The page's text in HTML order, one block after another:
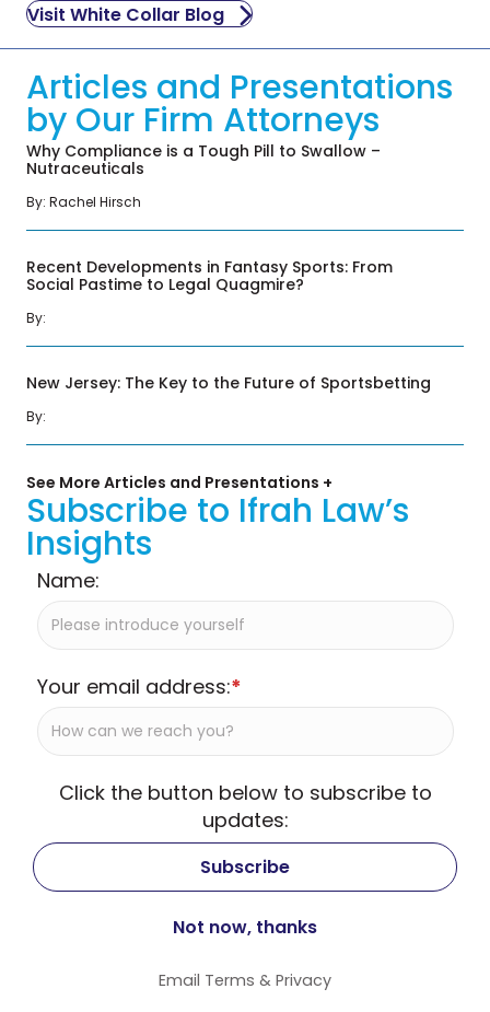
Visit White Collar Blog
Articles and Presentations
by Our Firm Attorneys
Why Compliance is a Tough Pill to Swallow –
Nutraceuticals
By: Rachel Hirsch
Recent Developments in Fantasy Sports: From
Social Pastime to Legal Quagmire?
By:
New Jersey: The Key to the Future of Sportsbetting
By:
See More Articles and Presentations +
Subscribe to Ifrah Law’s
Insights
Name:
Your email address:*
Click the button below to subscribe to
updates:
Email Terms & Privacy